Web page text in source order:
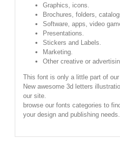
Graphics, icons.
Brochures, folders,
Software, apps, video
Presentations.
Stickers and Labels.
Marketing.
Other creative or
This font is only a little part of our
New awesome 3d letters
our site.
browse our fonts categories to
your design and publishing needs.